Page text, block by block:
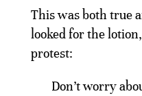
This was both true
looked for the
protest:
Don’t worry